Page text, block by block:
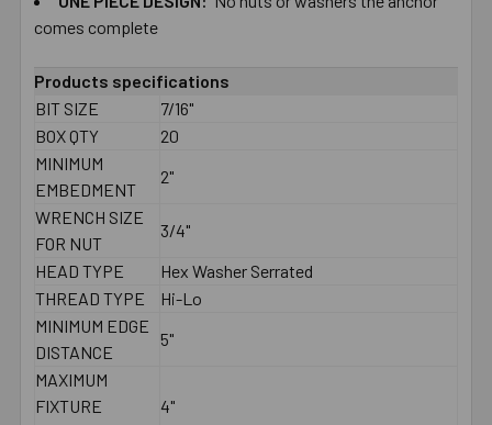
comes complete
Products specifications
BIT SIZE
7/16"
BOX QTY
20
MINIMUM
EMBEDMENT
2"
WRENCH SIZE
FOR NUT
3/4"
HEAD TYPE
Hex Washer Serrated
THREAD TYPE
Hi-Lo
MINIMUM EDGE
DISTANCE
5"
MAXIMUM
FIXTURE
4"